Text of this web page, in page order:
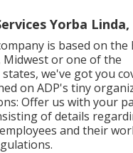
Yorba Linda,
is based on the
Midwest or one of the
we've got you
on ADP's tiny
Offer us with your
of details
and their